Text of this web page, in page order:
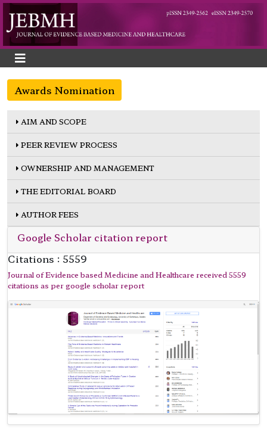
Awards Nomination
AIM AND SCOPE
PEER REVIEW PROCESS
OWNERSHIP AND MANAGEMENT
THE EDITORIAL BOARD
AUTHOR FEES
Google Scholar citation report
Citations : 5559
Journal of Evidence based Medicine and Healthcare received 5559
citations as per google scholar report